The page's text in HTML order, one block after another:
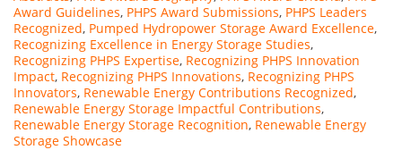
Award Guidelines, PHPS Award Submissions, PHPS Leaders
Recognized, Pumped Hydropower Storage Award Excellence,
Recognizing Excellence in Energy Storage Studies,
Recognizing PHPS Expertise, Recognizing PHPS Innovation
Impact, Recognizing PHPS Innovations, Recognizing PHPS
Innovators, Renewable Energy Contributions Recognized,
Renewable Energy Storage Impactful Contributions,
Renewable Energy Storage Recognition, Renewable Energy
Storage Showcase